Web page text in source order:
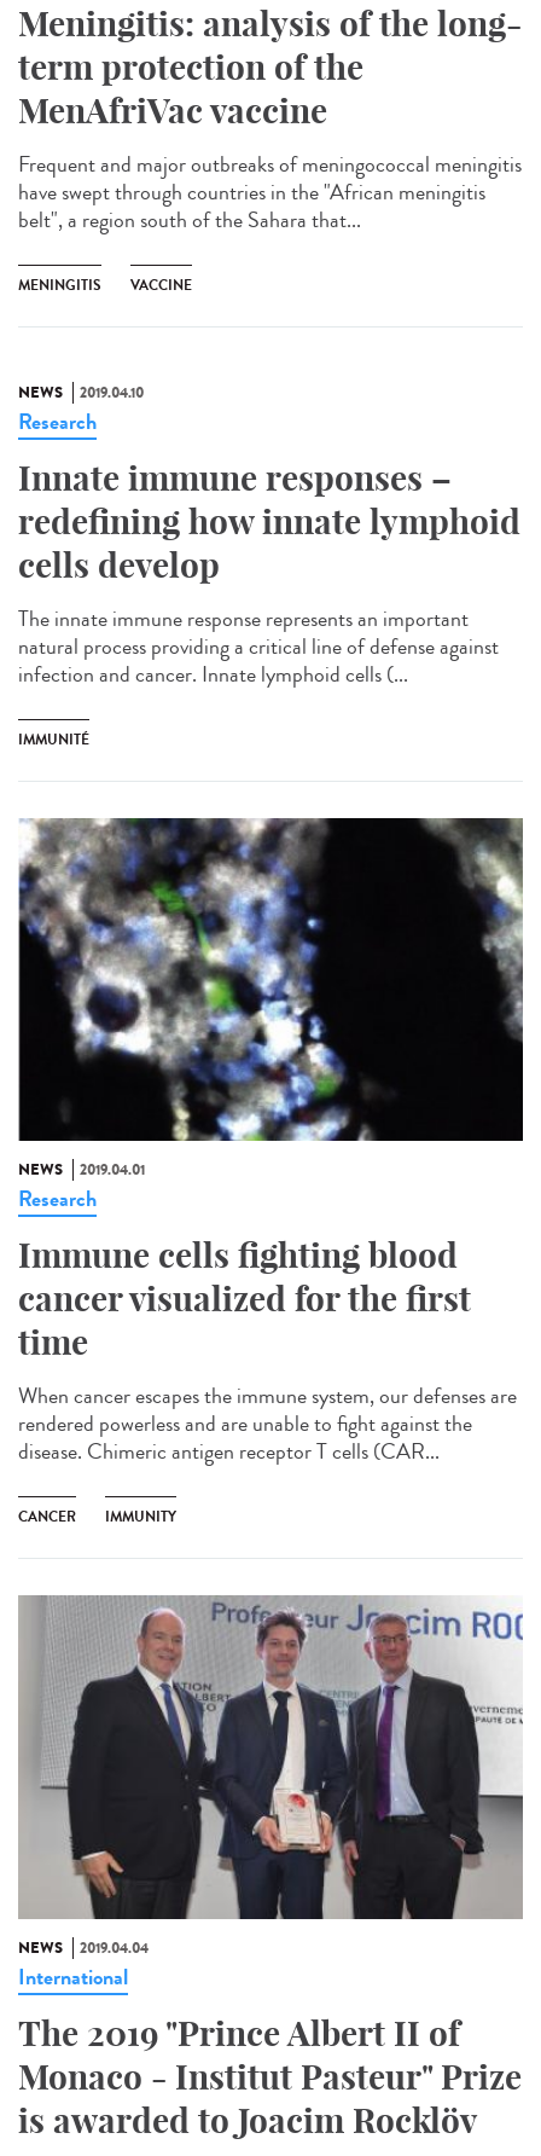
Meningitis: analysis of the long-
term protection of the
MenAfriVac vaccine
Frequent and major outbreaks of meningococcal meningitis
have swept through countries in the "African meningitis
belt", a region south of the Sahara that...
MENINGITIS VACCINE
NEWS 2019.04.10
Research
Innate immune responses –
redefining how innate lymphoid
cells develop
The innate immune response represents an important
natural process providing a critical line of defense against
infection and cancer. Innate lymphoid cells (...
IMMUNITÉ
NEWS 2019.04.01
Research
Immune cells fighting blood
cancer visualized for the first
time
When cancer escapes the immune system, our defenses are
rendered powerless and are unable to fight against the
disease. Chimeric antigen receptor T cells (CAR...
CANCER IMMUNITY
NEWS 2019.04.04
International
The 2019 "Prince Albert II of
Monaco - Institut Pasteur" Prize
is awarded to Joacim Rocklöv